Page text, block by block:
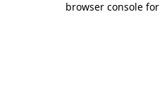
browser console